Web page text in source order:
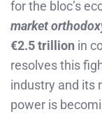
for the bloc’s
market
€2.5 trillion in
resolves this
industry and its
power is